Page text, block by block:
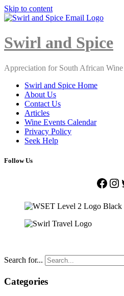
Skip to content
Close
Swirl and Spice
Appreciation for South African
Swirl and Spice Home
About Us
Contact Us
Articles
Wine Events Calendar
Privacy Policy
Seek Help
Follow Us
Search for...
Categories